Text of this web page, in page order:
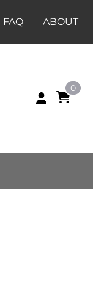
FAQ ABOUT
0